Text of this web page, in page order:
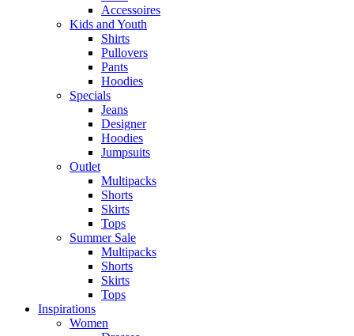
Accessoires
Kids and Youth
Shirts
Pullovers
Pants
Hoodies
Specials
Jeans
Designer
Hoodies
Jumpsuits
Outlet
Multipacks
Shorts
Skirts
Tops
Summer Sale
Multipacks
Shorts
Skirts
Tops
Inspirations
Women